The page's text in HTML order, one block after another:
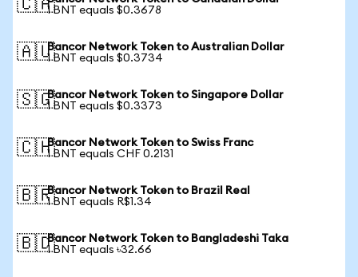
🇨🇦1 BNT equals $0.3678
🇦🇺Bancor Network Token to Australian Dollar
1 BNT equals $0.3734
🇸🇬Bancor Network Token to Singapore Dollar
1 BNT equals $0.3373
🇨🇭Bancor Network Token to Swiss Franc
1 BNT equals CHF 0.2131
🇧🇷Bancor Network Token to Brazil Real
1 BNT equals R$1.34
🇧🇩Bancor Network Token to Bangladeshi Taka
1 BNT equals ৳32.66